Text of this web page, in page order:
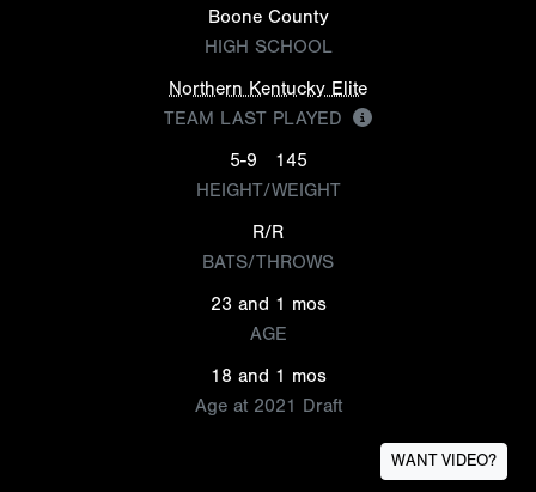
Boone County
HIGH SCHOOL
Northern Kentucky Elite
TEAM LAST PLAYED
5-9
145
HEIGHT/WEIGHT
R/R
BATS/THROWS
23 and 1 mos
AGE
18 and 1 mos
Age at 2021 Draft
WANT VIDEO?